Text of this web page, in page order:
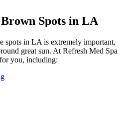
Spots in LA
spots in LA is extremely important,
great sun. At Refresh Med Spa
you, including: